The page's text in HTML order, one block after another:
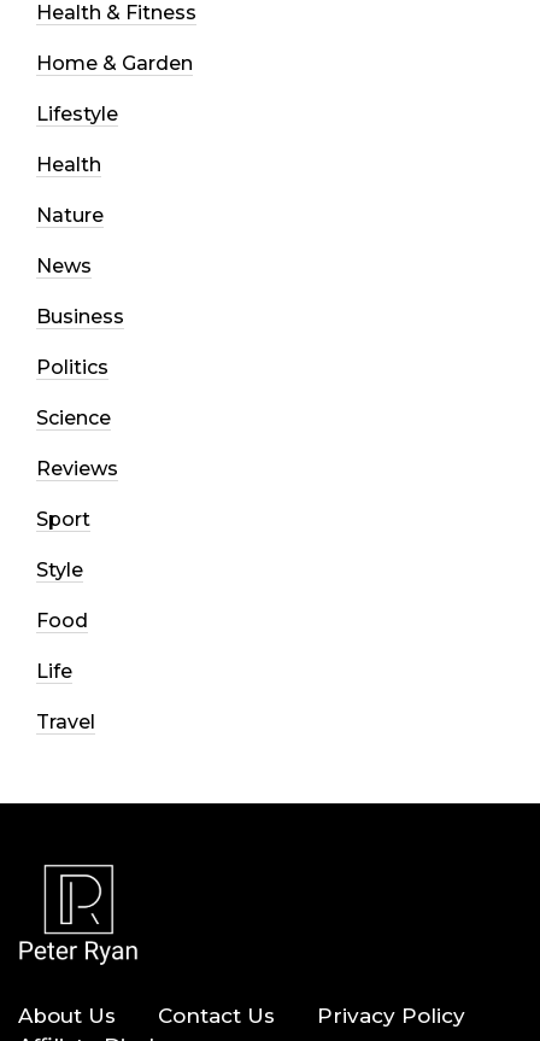
Health & Fitness
Home & Garden
Lifestyle
Health
Nature
News
Business
Politics
Science
Reviews
Sport
Style
Food
Life
Travel
About Us Contact Us
Privacy Policy